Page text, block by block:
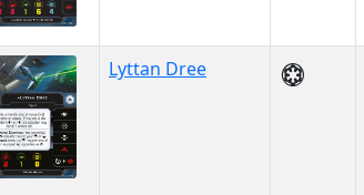
Lyttan Dree